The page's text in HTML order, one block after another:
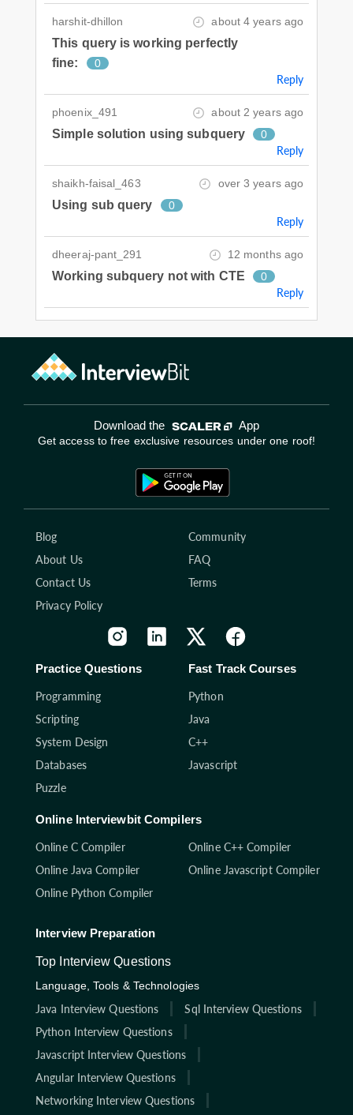
harshit-dhillon about 4 years ago
This query is working perfectly
fine:
0
Reply
phoenix_491 about 2 years ago
Simple solution using subquery 0
Reply
shaikh-faisal_463 over 3 years ago
Using sub query 0
Reply
dheeraj-pant_291 12 months ago
Working subquery not with CTE 0
Reply
Download the App
Get access to free exclusive resources under one roof!
Blog
Community
About Us
FAQ
Contact Us
Terms
Privacy Policy
Practice Questions
Programming
Scripting
System Design
Databases
Puzzle
Fast Track Courses
Python
Java
C++
Javascript
Online Interviewbit Compilers
Online C Compiler
Online C++ Compiler
Online Java Compiler
Online Javascript Compiler
Online Python Compiler
Interview Preparation
Top Interview Questions
Language, Tools & Technologies
Java Interview Questions
Sql Interview Questions
Python Interview Questions
Javascript Interview Questions
Angular Interview Questions
Networking Interview Questions